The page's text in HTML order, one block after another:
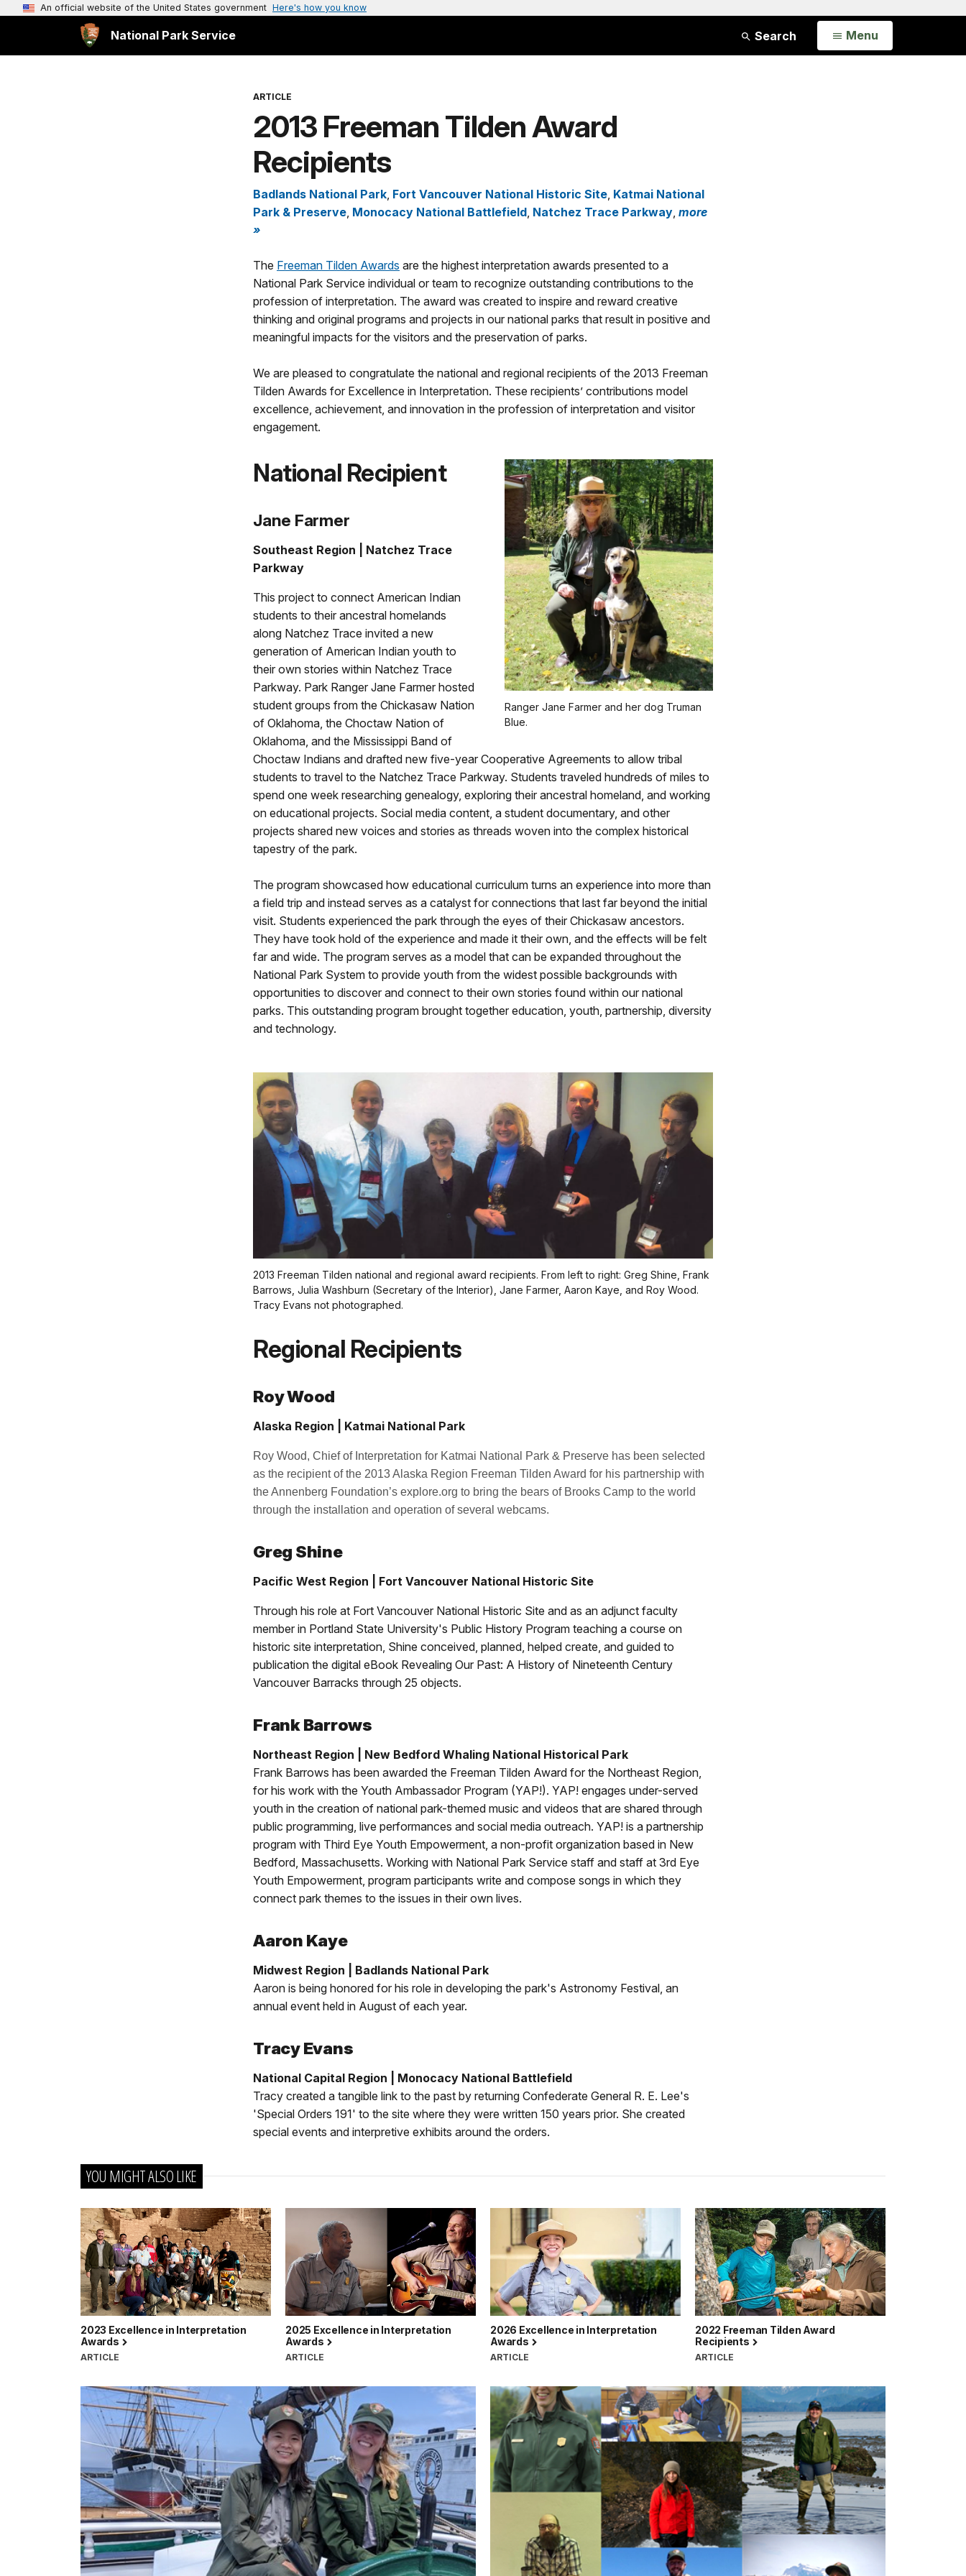
An official website of the United States government Here's how you know
National Park Service Search Open
Menu
ARTICLE
2013 Freeman Tilden Award
Recipients
Badlands National Park, Fort Vancouver National Historic Site, Katmai National
Park & Preserve, Monocacy National Battlefield, Natchez Trace Parkway, more
»
The Freeman Tilden Awards are the highest interpretation awards presented to a
National Park Service individual or team to recognize outstanding contributions to the
profession of interpretation. The award was created to inspire and reward creative
thinking and original programs and projects in our national parks that result in positive and
meaningful impacts for the visitors and the preservation of parks.
We are pleased to congratulate the national and regional recipients of the 2013 Freeman
Tilden Awards for Excellence in Interpretation. These recipients’ contributions model
excellence, achievement, and innovation in the profession of interpretation and visitor
engagement.
Ranger Jane Farmer and her dog Truman
Blue.
National Recipient
Jane Farmer
Southeast Region | Natchez Trace
Parkway
This project to connect American Indian
students to their ancestral homelands
along Natchez Trace invited a new
generation of American Indian youth to
their own stories within Natchez Trace
Parkway. Park Ranger Jane Farmer hosted
student groups from the Chickasaw Nation
of Oklahoma, the Choctaw Nation of
Oklahoma, and the Mississippi Band of
Choctaw Indians and drafted new five-year Cooperative Agreements to allow tribal
students to travel to the Natchez Trace Parkway. Students traveled hundreds of miles to
spend one week researching genealogy, exploring their ancestral homeland, and working
on educational projects. Social media content, a student documentary, and other
projects shared new voices and stories as threads woven into the complex historical
tapestry of the park.
The program showcased how educational curriculum turns an experience into more than
a field trip and instead serves as a catalyst for connections that last far beyond the initial
visit. Students experienced the park through the eyes of their Chickasaw ancestors.
They have took hold of the experience and made it their own, and the effects will be felt
far and wide. The program serves as a model that can be expanded throughout the
National Park System to provide youth from the widest possible backgrounds with
opportunities to discover and connect to their own stories found within our national
parks. This outstanding program brought together education, youth, partnership, diversity
and technology.
2013 Freeman Tilden national and regional award recipients. From left to right: Greg Shine, Frank
Barrows, Julia Washburn (Secretary of the Interior), Jane Farmer, Aaron Kaye, and Roy Wood.
Tracy Evans not photographed.
Regional Recipients
Roy Wood
Alaska Region | Katmai National Park
Roy Wood, Chief of Interpretation for Katmai National Park & Preserve has been selected
as the recipient of the 2013 Alaska Region Freeman Tilden Award for his partnership with
the Annenberg Foundation’s explore.org to bring the bears of Brooks Camp to the world
through the installation and operation of several webcams.
Greg Shine
Pacific West Region | Fort Vancouver National Historic Site
Through his role at Fort Vancouver National Historic Site and as an adjunct faculty
member in Portland State University's Public History Program teaching a course on
historic site interpretation, Shine conceived, planned, helped create, and guided to
publication the digital eBook Revealing Our Past: A History of Nineteenth Century
Vancouver Barracks through 25 objects.
Frank Barrows
Northeast Region | New Bedford Whaling National Historical Park
Frank Barrows has been awarded the Freeman Tilden Award for the Northeast Region,
for his work with the Youth Ambassador Program (YAP!). YAP! engages under-served
youth in the creation of national park-themed music and videos that are shared through
public programming, live performances and social media outreach. YAP! is a partnership
program with Third Eye Youth Empowerment, a non-profit organization based in New
Bedford, Massachusetts. Working with National Park Service staff and staff at 3rd Eye
Youth Empowerment, program participants write and compose songs in which they
connect park themes to the issues in their own lives.
Aaron Kaye
Midwest Region | Badlands National Park
Aaron is being honored for his role in developing the park's Astronomy Festival, an
annual event held in August of each year.
Tracy Evans
National Capital Region | Monocacy National Battlefield
Tracy created a tangible link to the past by returning Confederate General R. E. Lee's
'Special Orders 191' to the site where they were written 150 years prior. She created
special events and interpretive exhibits around the orders.
YOU MIGHT ALSO LIKE
2023 Excellence in Interpretation
Awards
ARTICLE
2025 Excellence in Interpretation
Awards
ARTICLE
2026 Excellence in Interpretation
Awards
ARTICLE
2022 Freeman Tilden Award
Recipients
ARTICLE